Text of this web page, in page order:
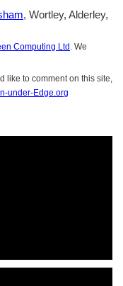
, Wortley, Alderley,
Computing Ltd . We
like to comment on this site,
under-Edge.org